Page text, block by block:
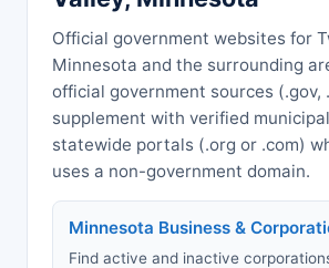
Official government websites for
Minnesota and the surrounding
official government sources (.gov,
supplement with verified
statewide portals (.org or .com)
uses a non-government domain.
Minnesota Business &
Find active and inactive